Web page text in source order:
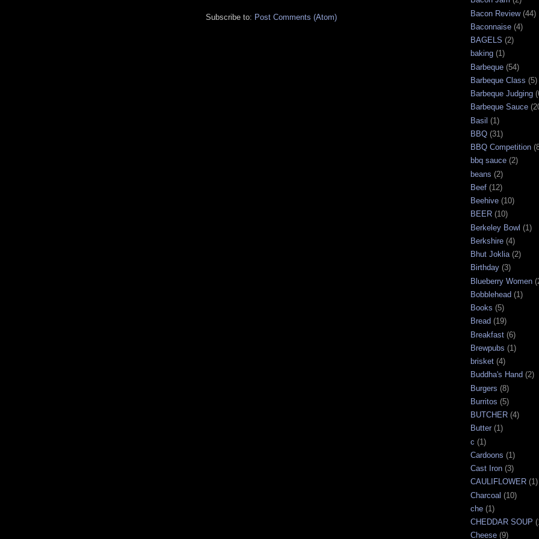
Subscribe to: Post Comments (Atom)
Bacon Review (44)
Baconnaise (4)
BAGELS (2)
baking (1)
Barbeque (54)
Barbeque Class (5)
Barbeque Judging
Barbeque Sauce
Basil (1)
BBQ (31)
BBQ Competition
bbq sauce (2)
beans (2)
Beef (12)
Beehive (10)
BEER (10)
Berkeley Bowl (1)
Berkshire (4)
Bhut Joklia (2)
Birthday (3)
Blueberry Women
Bobblehead (1)
Books (5)
Bread (19)
Breakfast (6)
Brewpubs (1)
brisket (4)
Buddha's Hand (2)
Burgers (8)
Burritos (5)
BUTCHER (4)
Butter (1)
c (1)
Cardoons (1)
Cast Iron (3)
CAULIFLOWER (1)
Charcoal (10)
che (1)
CHEDDAR SOUP
Cheese (9)